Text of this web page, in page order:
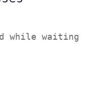
while waiting